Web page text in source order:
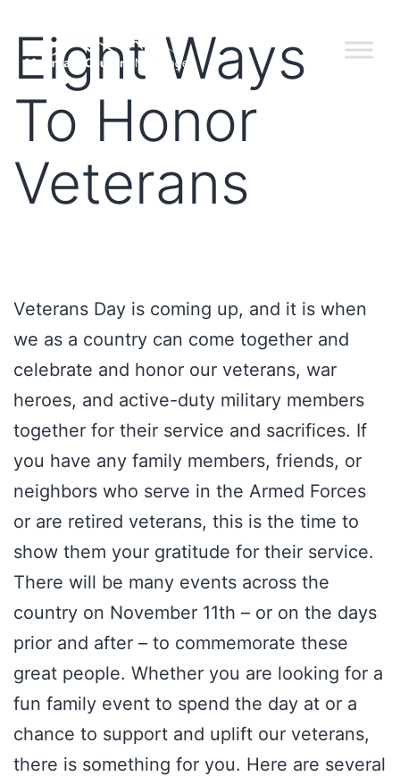
Eight Ways
To Honor
Veterans
Veterans Day is coming up, and it is when
we as a country can come together and
celebrate and honor our veterans, war
heroes, and active-duty military members
together for their service and sacrifices. If
you have any family members, friends, or
neighbors who serve in the Armed Forces
or are retired veterans, this is the time to
show them your gratitude for their service.
There will be many events across the
country on November 11th – or on the days
prior and after – to commemorate these
great people. Whether you are looking for a
fun family event to spend the day at or a
chance to support and uplift our veterans,
there is something for you. Here are several